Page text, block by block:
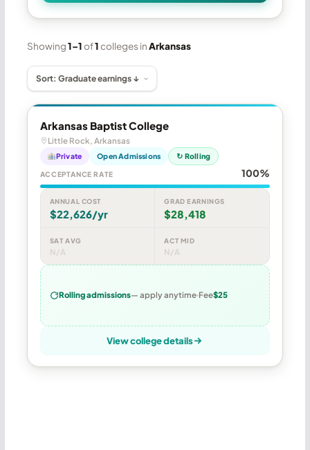
Showing1–1of1colleges inArkansas
Arkansas Baptist College
Little Rock, Arkansas
Private Open Admissions ↻ Rolling
ACCEPTANCE RATE 100%
ANNUAL COST
$22,626/yr
GRAD EARNINGS
$28,418
SAT AVG
N/A
ACT MID
N/A
Rolling admissions— apply anytime Fee$25
View college details